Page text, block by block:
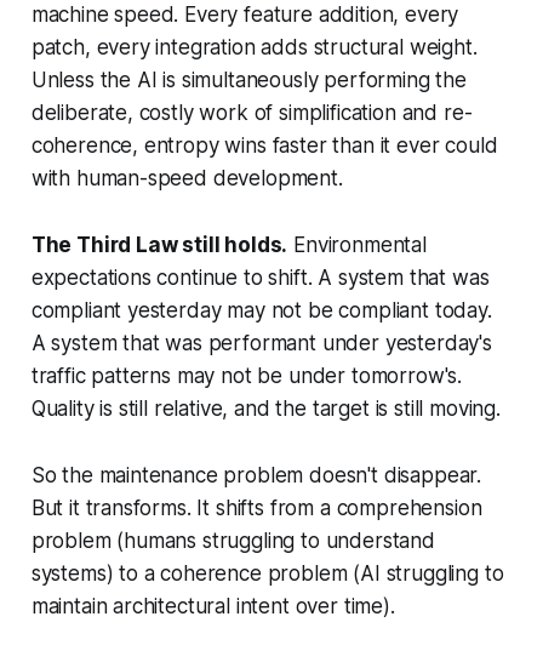
machine speed. Every feature addition, every
patch, every integration adds structural weight.
Unless the AI is simultaneously performing the
deliberate, costly work of simplification and re-
coherence, entropy wins faster than it ever could
with human-speed development.
The Third Law still holds. Environmental
expectations continue to shift. A system that was
compliant yesterday may not be compliant today.
A system that was performant under yesterday's
traffic patterns may not be under tomorrow's.
Quality is still relative, and the target is still moving.
So the maintenance problem doesn't disappear.
But it transforms. It shifts from a comprehension
problem (humans struggling to understand
systems) to acoherence problem (AI struggling to
maintain architectural intent over time).